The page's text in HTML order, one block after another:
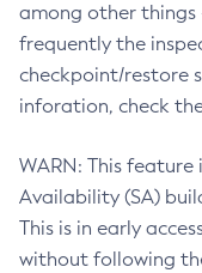
among other things
frequently the
checkpoint/restore
inforation, check
WARN: This
Availability (SA)
This is in early
without following